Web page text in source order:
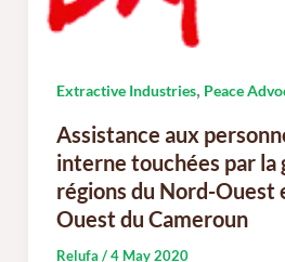
Extractive Industries, Peace
Assistance aux
interne touchées par la
régions du Nord-Ouest
Ouest du Cameroun
Relufa /4 May 2020